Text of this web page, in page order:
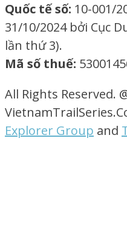
Quốc tế số: 10-001/
31/10/2024 bởi Cục
lần thứ 3).
Mã số thuế:
All Rights Reserved.
Explorer Group and